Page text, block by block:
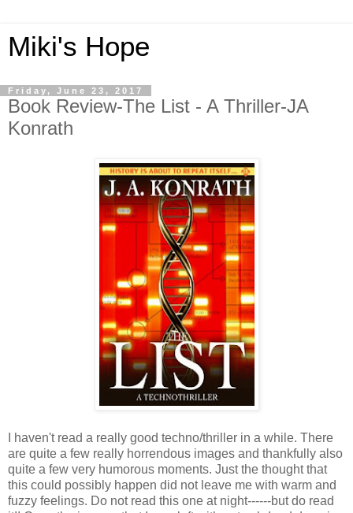
Miki's Hope
Friday, June 23, 2017
Book Review-The List - A Thriller-JA
Konrath
I haven't read a really good techno/thriller in a while. There
are quite a few really horrendous images and thankfully also
quite a few very humorous moments. Just the thought that
this could possibly happen did not leave me with warm and
fuzzy feelings. Do not read this one at night------but do read